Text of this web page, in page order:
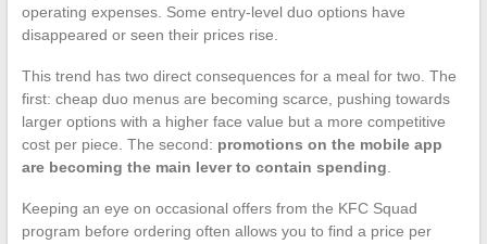
operating expenses. Some entry-level duo options have
disappeared or seen their prices rise.
This trend has two direct consequences for a meal for two. The
first: cheap duo menus are becoming scarce, pushing towards
larger options with a higher face value but a more competitive
cost per piece. The second: promotions on the mobile app
are becoming the main lever to contain spending.
Keeping an eye on occasional offers from the KFC Squad
program before ordering often allows you to find a price per